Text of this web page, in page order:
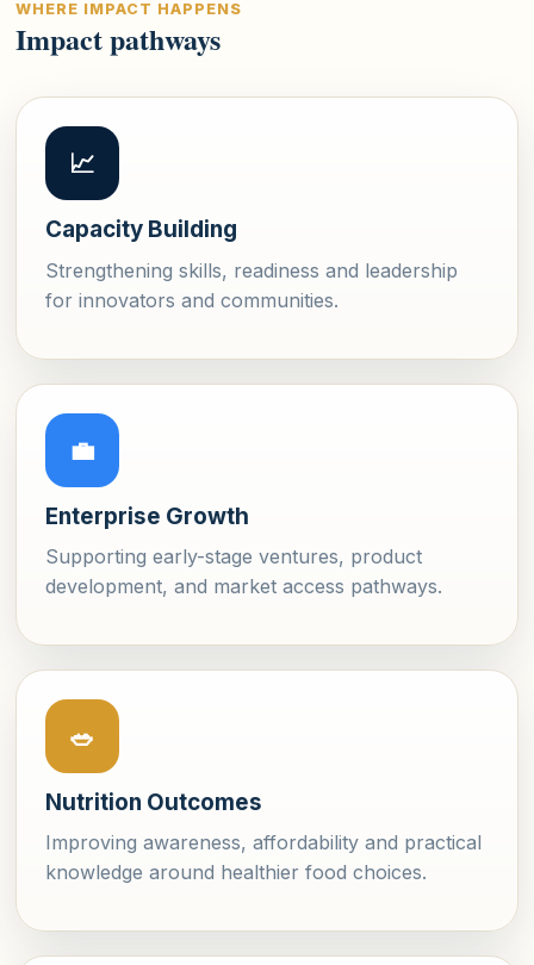
WHERE IMPACT HAPPENS
Impact pathways
📈
Capacity Building
Strengthening skills, readiness and leadership
for innovators and communities.
💼
Enterprise Growth
Supporting early-stage ventures, product
development, and market access pathways.
🥗
Nutrition Outcomes
Improving awareness, affordability and practical
knowledge around healthier food choices.